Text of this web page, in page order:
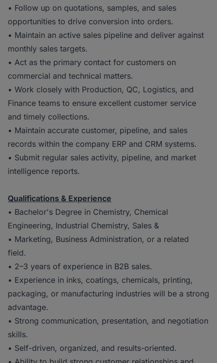
• Follow up on quotations, samples, and sales
opportunities to drive conversion into orders.
• Maintain an active sales pipeline and deliver against
monthly sales targets.
• Act as the primary contact for customers on
commercial and technical matters.
• Work closely with Production, QC, Logistics, and
Finance teams to ensure excellent customer service
and timely collections.
• Maintain accurate customer, pipeline, and sales
records within the company ERP and CRM systems.
• Submit regular sales activity, pipeline, and market
intelligence reports.
Qualifications & Experience
• Bachelor's Degree in Chemistry, Chemical
Engineering, Industrial Chemistry, Sales &
• Marketing, Business Administration, or a related
field.
• 2–3 years of experience in B2B sales.
• Experience in inks, coatings, chemicals, printing,
packaging, or manufacturing industries will be a strong
advantage.
• Strong communication, presentation, and negotiation
skills.
• Self-driven, organized, and results-oriented.